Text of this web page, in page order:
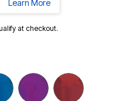
Learn More
at checkout.